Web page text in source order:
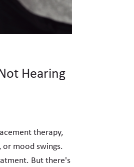
Hearing
therapy,
mood swings.
But there's